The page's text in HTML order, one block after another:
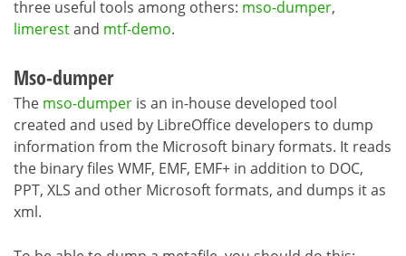
three useful tools among others: mso-dumper,
limerestand mtf-demo.
Mso-dumper
The mso-dumper is an in-house developed tool
created and used by LibreOffice developers to dump
information from the Microsoft binary formats. It reads
the binary files WMF, EMF, EMF+ in addition to DOC,
PPT, XLS and other Microsoft formats, and dumps it as
xml.